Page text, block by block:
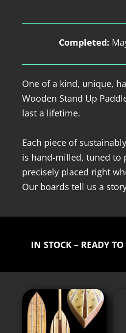
Completed:
One of a kind, unique,
Wooden Stand Up
last a lifetime.
Each piece of
is hand-milled, tuned to
precisely placed right
Our boards tell us a
IN STOCK – READY